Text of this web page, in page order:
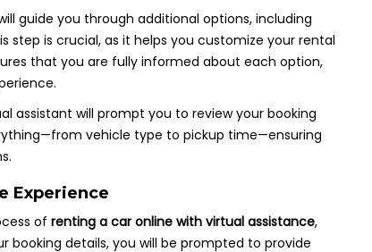
guide you through additional options, including
step is crucial, as it helps you customize your rental
that you are fully informed about each option,
assistant will prompt you to review your booking
vehicle type to pickup time—ensuring
Experience
of renting a car online with virtual assistance,
booking details, you will be prompted to provide